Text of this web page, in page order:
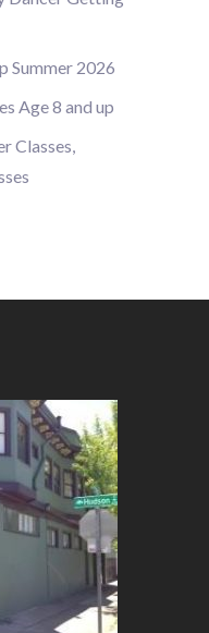
Summer 2026
Age 8 and up
Classes,